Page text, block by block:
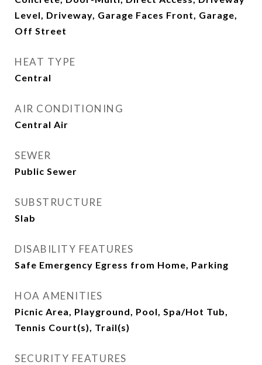
Level, Driveway, Garage Faces Front, Garage,
Off Street
HEAT TYPE
Central
AIR CONDITIONING
Central Air
SEWER
Public Sewer
SUBSTRUCTURE
Slab
DISABILITY FEATURES
Safe Emergency Egress from Home, Parking
HOA AMENITIES
Picnic Area, Playground, Pool, Spa/Hot Tub,
Tennis Court(s), Trail(s)
SECURITY FEATURES